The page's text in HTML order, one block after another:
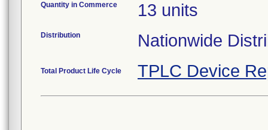
Quantity in Commerce 13 units
Distribution Nationwide
Total Product Life Cycle TPLC Device